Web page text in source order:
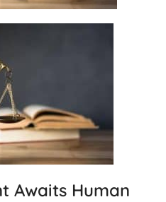
Awaits Human